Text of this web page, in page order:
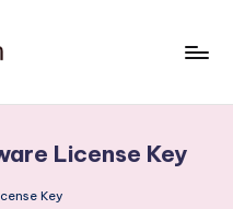
License Key
Key